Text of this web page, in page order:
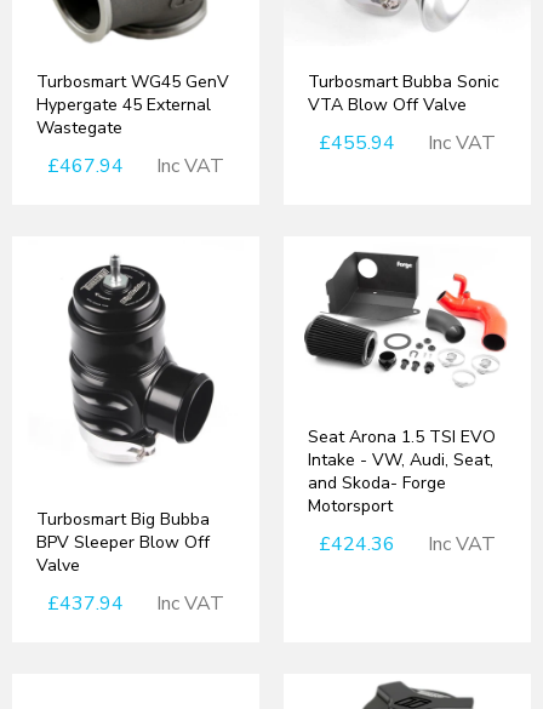
Turbosmart WG45 GenV
Hypergate 45 External
Wastegate
£467.94 Inc VAT
Turbosmart Bubba Sonic
VTA Blow Off Valve
£455.94 Inc VAT
Turbosmart Big Bubba
BPV Sleeper Blow Off
Valve
£437.94 Inc VAT
Seat Arona 1.5 TSI EVO
Intake - VW, Audi, Seat,
and Skoda- Forge
Motorsport
£424.36 Inc VAT